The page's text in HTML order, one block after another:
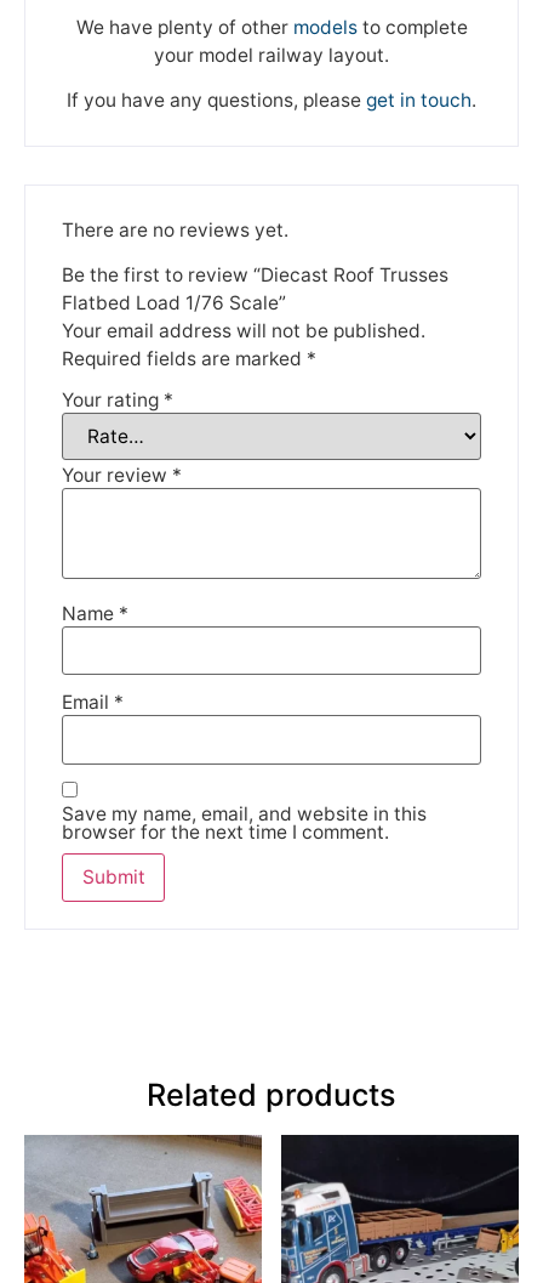
We have plenty of other modelsto complete
your model railway layout.
If you have any questions, please get in touch.
There are no reviews yet.
Be the first to review “Diecast Roof Trusses
Flatbed Load 1/76 Scale”
Your email address will not be published.
Required fields are marked *
Your rating *
Your review *
Name *
Email *
Save my name, email, and website in this
browser for the next time I comment.
Related products
We're taking a break
Please be aware that we are taking a break between
3rd June and 12th June. Orders made won't be fulfilled
until the 13th June 2023.